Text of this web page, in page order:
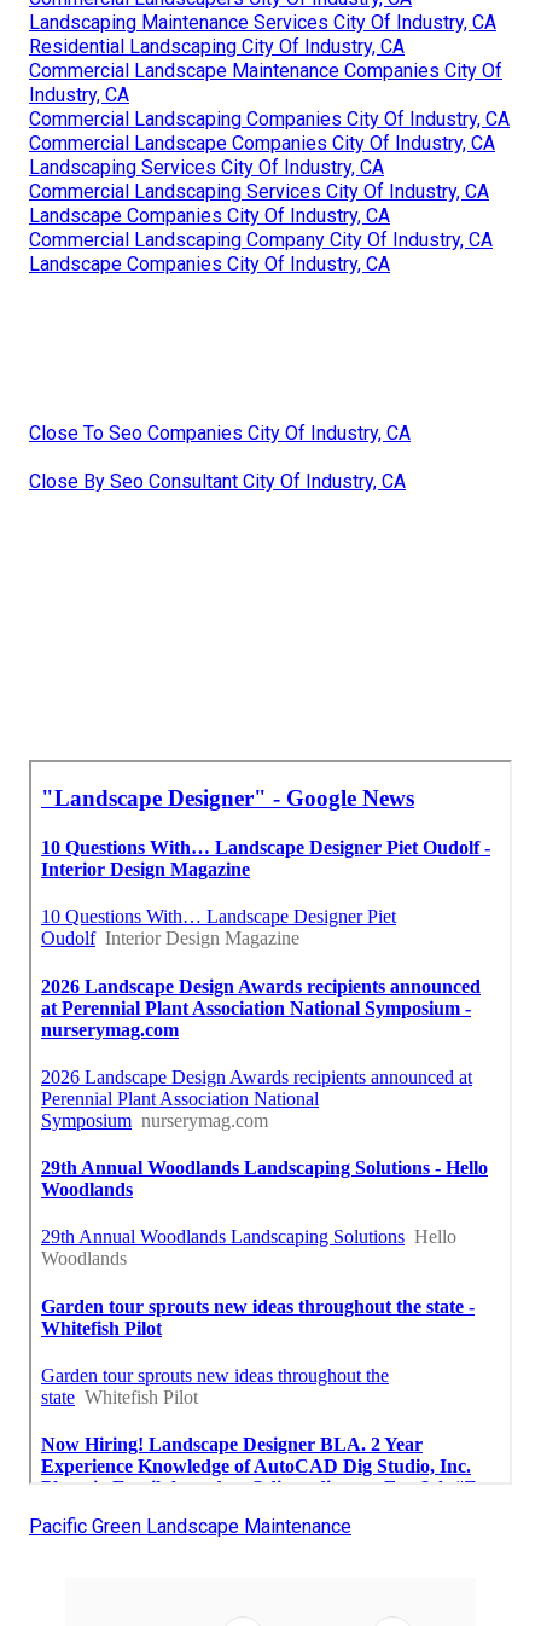
Landscaping Maintenance Services City Of Industry, CA
Residential Landscaping City Of Industry, CA
Commercial Landscape Maintenance Companies City Of
Industry, CA
Commercial Landscaping Companies City Of Industry, CA
Commercial Landscape Companies City Of Industry, CA
Landscaping Services City Of Industry, CA
Commercial Landscaping Services City Of Industry, CA
Landscape Companies City Of Industry, CA
Commercial Landscaping Company City Of Industry, CA
Landscape Companies City Of Industry, CA
Close To Seo Companies City Of Industry, CA
Close By Seo Consultant City Of Industry, CA
Pacific Green Landscape Maintenance